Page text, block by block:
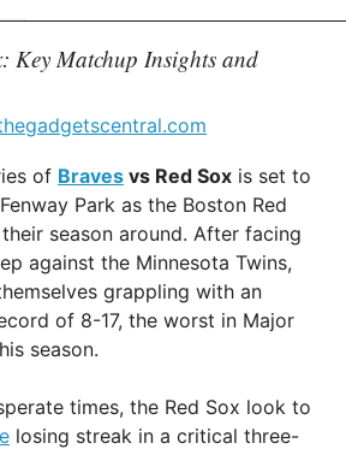
Key Matchup Insights and
of Braves vs Red Sox is set to
Park as the Boston Red
season around. After facing
against the Minnesota Twins,
grappling with an
of 8-17, the worst in Major
season.
times, the Red Sox look to
losing streak in a critical three-